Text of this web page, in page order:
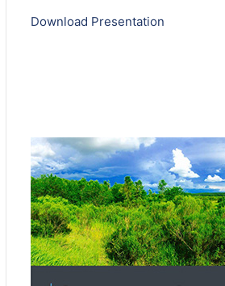
Download Presentation